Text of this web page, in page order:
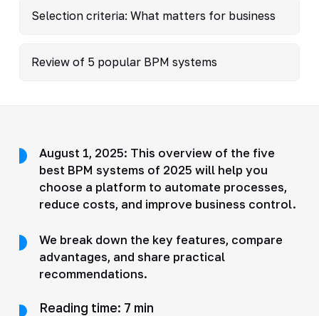
Selection criteria: What matters for business
Review of 5 popular BPM systems
August 1, 2025: This overview of the five
best BPM systems of 2025 will help you
choose a platform to automate processes,
reduce costs, and improve business control.
We break down the key features, compare
advantages, and share practical
recommendations.
Reading time: 7 min